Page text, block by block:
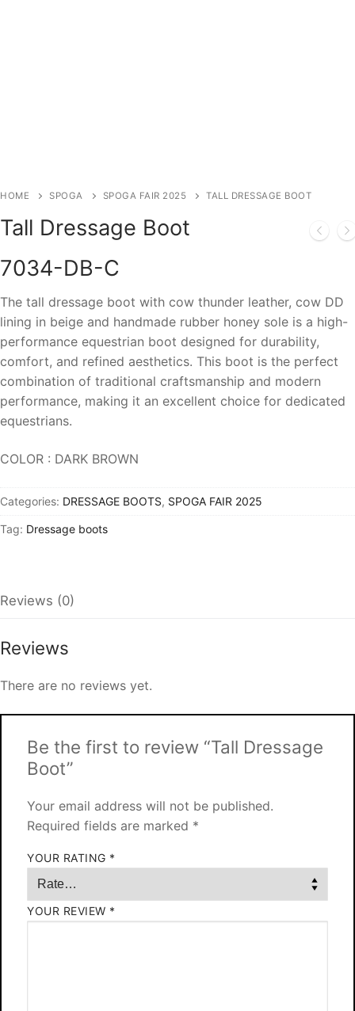
HOME SPOGA SPOGA FAIR 2025 TALL DRESSAGE BOOT
Tall Dressage Boot
7034-DB-C
The tall dressage boot with cow thunder leather, cow DD
lining in beige and handmade rubber honey sole is a high-
performance equestrian boot designed for durability,
comfort, and refined aesthetics. This boot is the perfect
combination of traditional craftsmanship and modern
performance, making it an excellent choice for dedicated
equestrians.
COLOR : DARK BROWN
Categories: DRESSAGE BOOTS, SPOGA FAIR 2025
Tag: Dressage boots
Reviews (0)
Reviews
There are no reviews yet.
Be the first to review “Tall Dressage
Boot”
Your email address will not be published.
Required fields are marked *
YOUR RATING *
YOUR REVIEW *